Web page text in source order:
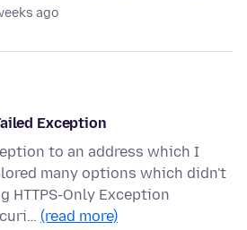
ago
Exception
to an address which I
many options which didn't
HTTPS-Only Exception
(read more)